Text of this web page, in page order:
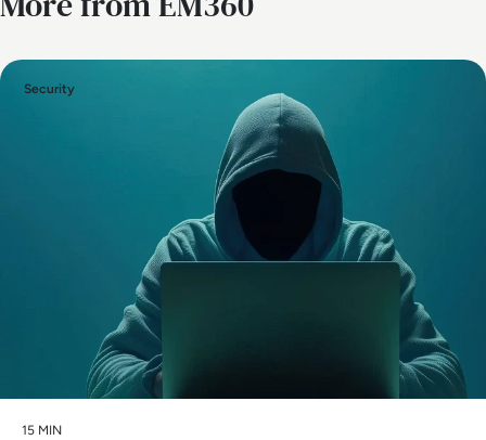
Security
15 MIN